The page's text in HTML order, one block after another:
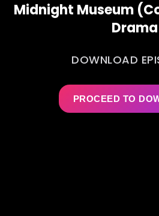
Midnight Museum
Drama
DOWNLOAD
PROCEED TO